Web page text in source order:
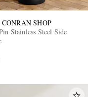
SHOP
Stainless Steel Side